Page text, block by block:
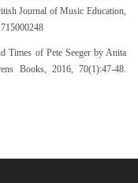
Journal of Music Education,
Times of Pete Seeger by Anita
Books, 2016, 70(1):47-48.